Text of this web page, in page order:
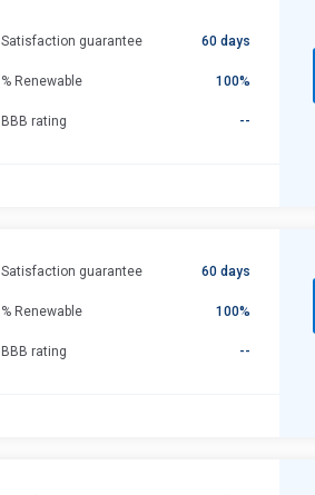
Satisfaction guarantee 60 days
% Renewable 100%
BBB rating --
Satisfaction guarantee 60 days
% Renewable 100%
BBB rating --